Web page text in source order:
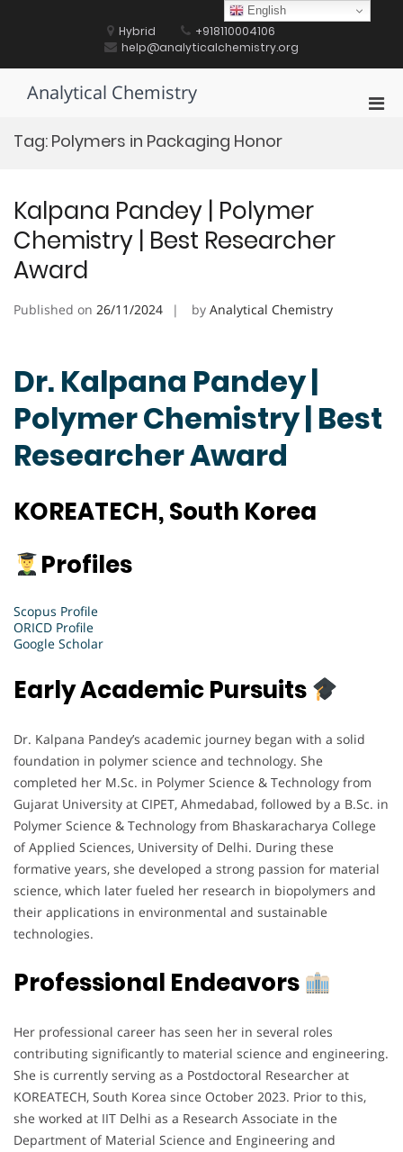
Hybrid
+918110004106
help@analyticalchemistry.org
Analytical Chemistry
Tag: Polymers in Packaging Honor
Kalpana Pandey | Polymer
Chemistry | Best Researcher
Award
Published on 26/11/2024 by Analytical Chemistry
Dr. Kalpana Pandey |
Polymer Chemistry | Best
Researcher Award
KOREATECH, South Korea
Profiles
Scopus Profile
ORICD Profile
Google Scholar
Early Academic Pursuits
Dr. Kalpana Pandey’s academic journey began with a solid
foundation in polymer science and technology. She
completed her M.Sc. in Polymer Science & Technology from
Gujarat University at CIPET, Ahmedabad, followed by a B.Sc. in
Polymer Science & Technology from Bhaskaracharya College
of Applied Sciences, University of Delhi. During these
formative years, she developed a strong passion for material
science, which later fueled her research in biopolymers and
their applications in environmental and sustainable
technologies.
Professional Endeavors
Her professional career has seen her in several roles
contributing significantly to material science and engineering.
She is currently serving as a Postdoctoral Researcher at
KOREATECH, South Korea since October 2023. Prior to this,
she worked at IIT Delhi as a Research Associate in the
Department of Material Science and Engineering and
English